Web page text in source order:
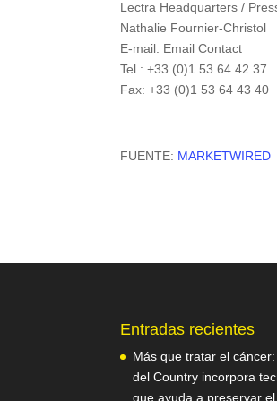
Lectra Headquarters /
Nathalie Fournier-Christol
E-mail: Email Contact
Tel.: +33 (0)1 53 64 42 37
Fax: +33 (0)1 53 64 43 40
FUENTE: MARKETWIRED
Entradas recientes
Más que tratar el
del Country incorpora
que ayuda a preservar